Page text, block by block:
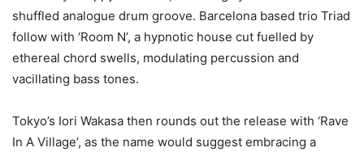
shuffled analogue drum groove. Barcelona based trio Triad
follow with ‘Room N’, a hypnotic house cut fuelled by
ethereal chord swells, modulating percussion and
vacillating bass tones.
Tokyo’s Iori Wakasa then rounds out the release with ‘Rave
In A Village’, as the name would suggest embracing a